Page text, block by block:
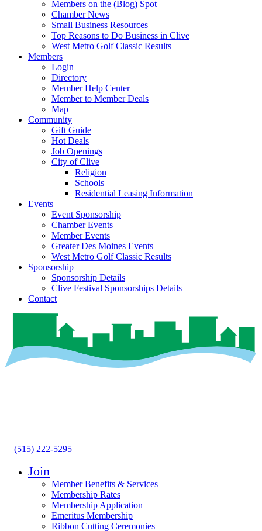
Members on the (Blog) Spot
Chamber News
Small Business Resources
Top Reasons to Do Business in Clive
West Metro Golf Classic Results
Members
Login
Directory
Member Help Center
Member to Member Deals
Map
Community
Gift Guide
Hot Deals
Job Openings
City of Clive
Religion
Schools
Residential Leasing Information
Events
Event Sponsorship
Chamber Events
Member Events
Greater Des Moines Events
West Metro Golf Classic Results
Sponsorship
Sponsorship Details
Clive Festival Sponsorships Details
Contact
(515) 222-5295
Join
Member Benefits & Services
Membership Rates
Membership Application
Emeritus Membership
Ribbon Cutting Ceremonies